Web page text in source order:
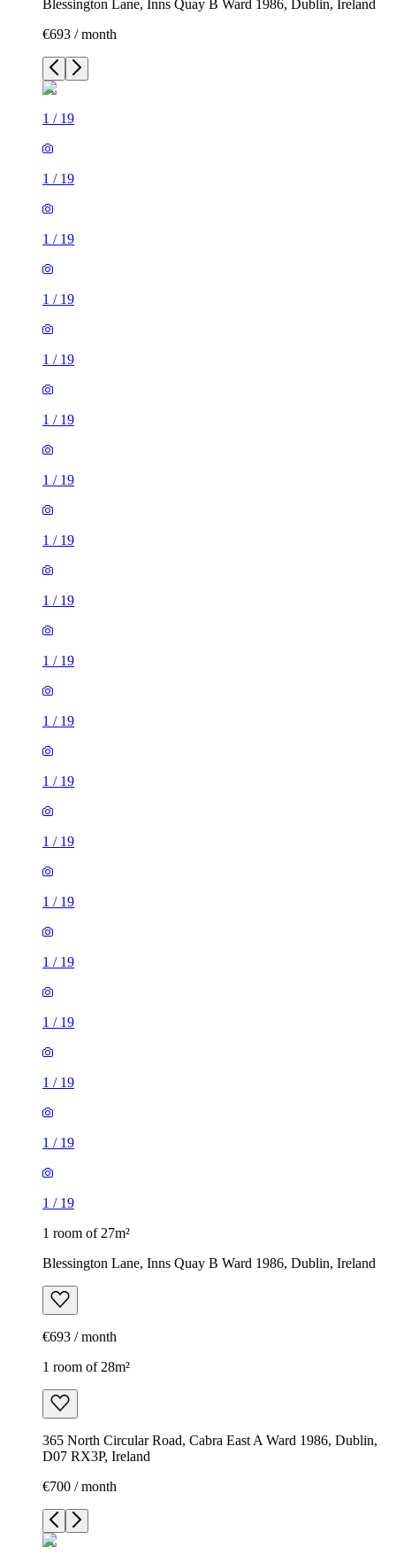
Blessington Lane, Inns Quay B Ward 1986, Dublin, Ireland
€693 / month
1 / 19
1 / 19
1 / 19
1 / 19
1 / 19
1 / 19
1 / 19
1 / 19
1 / 19
1 / 19
1 / 19
1 / 19
1 / 19
1 / 19
1 / 19
1 / 19
1 / 19
1 / 19
1 / 19
1 room of 27m²
Blessington Lane, Inns Quay B Ward 1986, Dublin, Ireland
€693 / month
1 room of 28m²
365 North Circular Road, Cabra East A Ward 1986, Dublin,
D07 RX3P, Ireland
€700 / month